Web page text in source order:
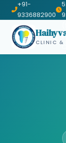
+91-
9336882900
CLINIC &